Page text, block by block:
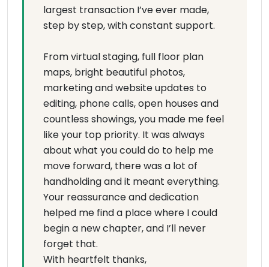
largest transaction I’ve ever made,
step by step, with constant support.
From virtual staging, full floor plan
maps, bright beautiful photos,
marketing and website updates to
editing, phone calls, open houses and
countless showings, you made me feel
like your top priority. It was always
about what you could do to help me
move forward, there was a lot of
handholding and it meant everything.
Your reassurance and dedication
helped me find a place where I could
begin a new chapter, and I’ll never
forget that.
With heartfelt thanks,